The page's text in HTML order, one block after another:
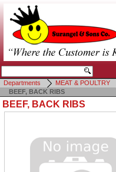
Departments
MEAT & POULTRY
BEEF, BACK RIBS
BEEF, BACK RIBS